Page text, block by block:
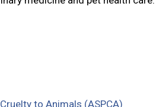
to Animals (ASPCA)